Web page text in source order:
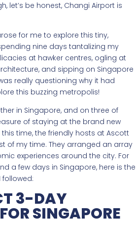
let’s be honest, Changi Airport is
for me to explore this tiny,
nine days tantalizing my
at hawker centres, ogling at
and sipping on Singapore
really questioning why it had
this buzzing metropolis!
in Singapore, and on three of
of staying at the brand new
this time, the friendly hosts at Ascott
of my time. They arranged an array
experiences around the city. For
a few days in Singapore, here is the
3-DAY
SINGAPORE